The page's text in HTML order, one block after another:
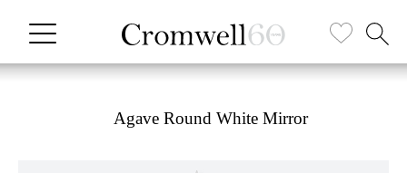
Agave Round White Mirror